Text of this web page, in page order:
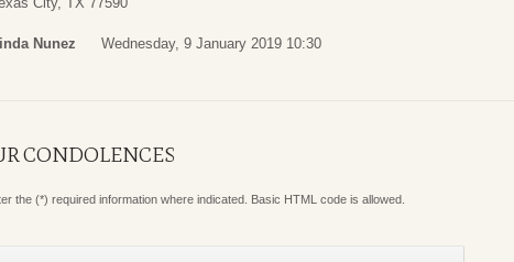
Nunez Wednesday, 9 January 2019 10:30
CONDOLENCES
the (*) required information where indicated. Basic HTML code is allowed.